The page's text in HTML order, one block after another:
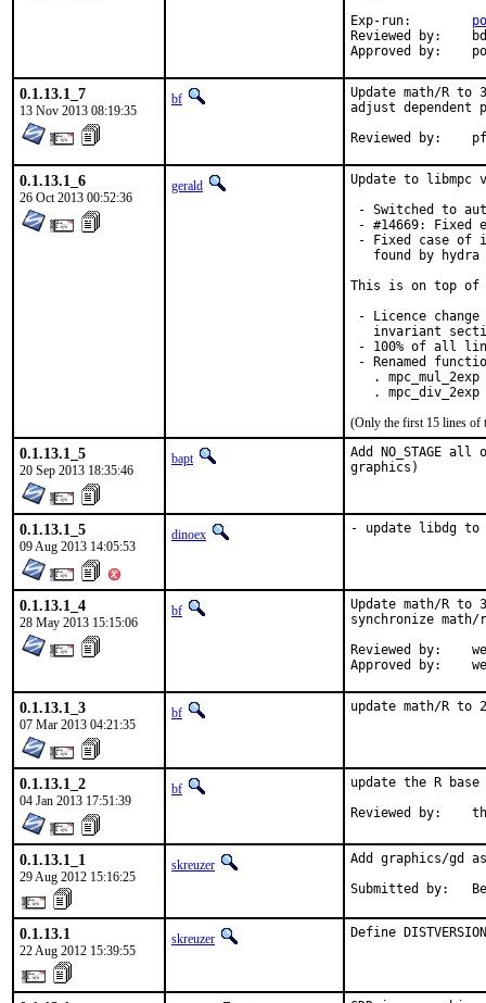
Reviewed by:	bdrewery
0.1.13.1_7
13 Nov 2013 08:19:35
bf
Update math/R to
adjust dependent
0.1.13.1_6
26 Oct 2013 00:52:36
gerald
Update to
- Switched to
- #14669: Fixed
- Fixed case of
found by hydra
This is on top of
- Licence change
invariant
- 100% of all
- Renamed
. mpc_mul_2exp
. mpc_div_2exp
(Only the first 15 lines of
0.1.13.1_5
20 Sep 2013 18:35:46
bapt
Add NO_STAGE
graphics)
0.1.13.1_5
09 Aug 2013 14:05:53
dinoex - update libdg to
0.1.13.1_4
28 May 2013 15:15:06
bf
Update math/R to
synchronize
Reviewed by:	wen
0.1.13.1_3
07 Mar 2013 04:21:35
bf update math/R to
0.1.13.1_2
04 Jan 2013 17:51:39
bf
update the R
0.1.13.1_1
29 Aug 2012 15:16:25
skreuzer
Add graphics/gd
0.1.13.1
22 Aug 2012 15:39:55
skreuzer Define